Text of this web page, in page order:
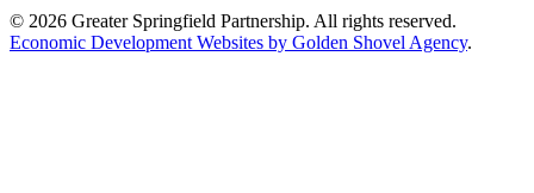
© 2026 Greater Springfield Partnership. All rights reserved.
Economic Development Websites by Golden Shovel Agency.